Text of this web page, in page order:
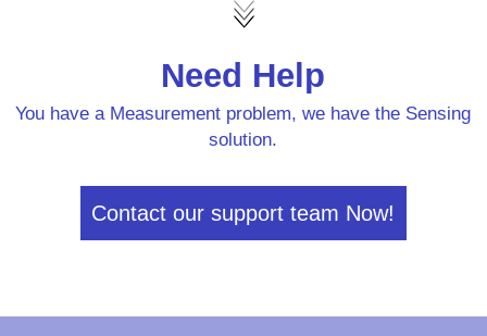
Need Help
You have a Measurement problem, we have the Sensing
solution.
Contact our support team Now!